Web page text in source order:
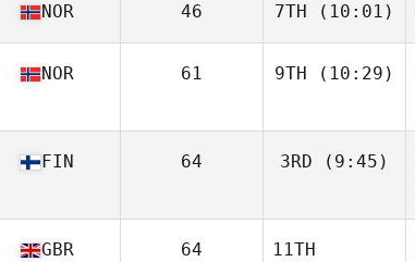
Jones
NOR 46 7TH (10:01)
Magnus Haugan
NOR 61 9TH (10:29)
Jannicke
FIN 64 3RD (9:45)
Monaliisa Ketola
GBR 64
11TH